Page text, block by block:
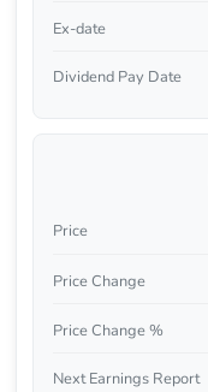
Ex-date
Dividend Pay Date
Price
Price Change
Price Change %
Next Earnings Report